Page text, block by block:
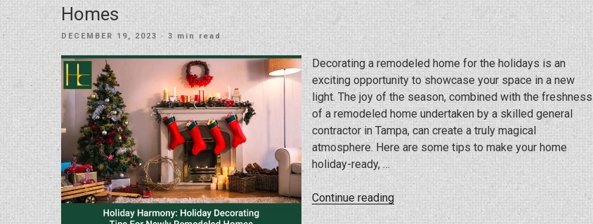
To
Welcome
Loved
Ones,
Including
Laws?”
Homes
POSTED
DECEMBER 19, 2023 · 3 min read
Decorating a remodeled home for the holidays is an
exciting opportunity to showcase your space in a new
light. The joy of the season, combined with the freshness
of a remodeled home undertaken by a skilled general
contractor in Tampa, can create a truly magical
atmosphere. Here are some tips to make your home
holiday-ready, …
Continue reading“Holiday